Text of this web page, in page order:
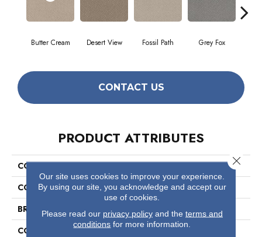
Butter Cream Desert View Fossil Path Grey Fox
CONTACT US
PRODUCT ATTRIBUTES
COLLECTION
Foundations Chic Shades
COLOR
Beige/Cream
BRAND
Shaw Floors
CONSTRUCTION
Pattern
Our site uses cookies to improve your experience.
By using our site, you acknowledge and accept our
use of cookies.
Please read our privacy policyand the terms and
conditions for more information.
Close